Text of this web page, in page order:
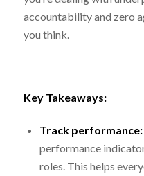
accountability and zero
you think.
Key Takeaways:
Track performance:
performance
roles. This helps